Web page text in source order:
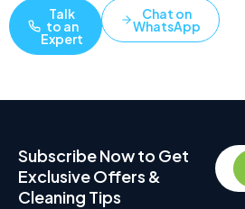
Talk
to an
Expert
Chat on
WhatsApp
Subscribe Now to Get
Exclusive Offers &
Cleaning Tips